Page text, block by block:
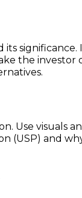
the investor
Use visuals
(USP) and